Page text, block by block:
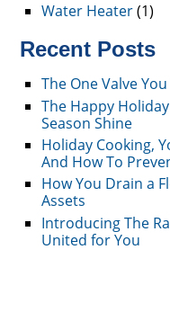
Water Heater(1)
Recent Posts
The One Valve
The Happy
Season Shine
Holiday Cooking,
And How To
How You Drain a
Assets
Introducing The
United for You